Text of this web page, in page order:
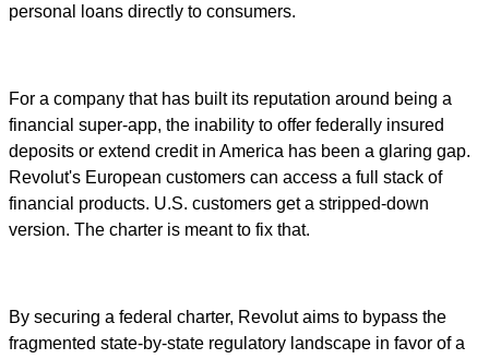
personal loans directly to consumers.
For a company that has built its reputation around being a
financial super-app, the inability to offer federally insured
deposits or extend credit in America has been a glaring gap.
Revolut's European customers can access a full stack of
financial products. U.S. customers get a stripped-down
version. The charter is meant to fix that.
By securing a federal charter, Revolut aims to bypass the
fragmented state-by-state regulatory landscape in favor of a